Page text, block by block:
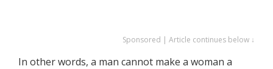
Sponsored | Article continues below ↓
In other words, a man cannot make a woman a